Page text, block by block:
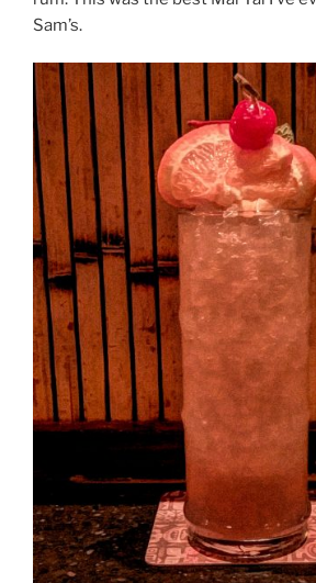
Sam’s.